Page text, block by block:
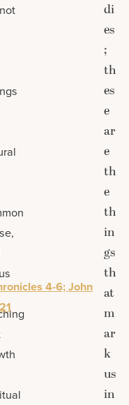
4-6; John
di
es
;
th
es
e
ar
e
th
e
th
in
gs
th
at
m
ar
k
us
in